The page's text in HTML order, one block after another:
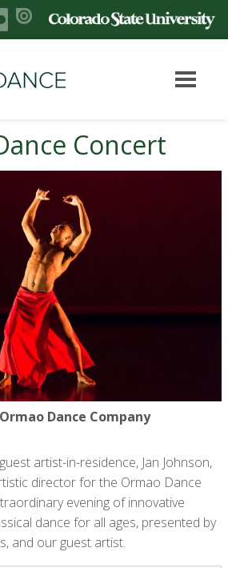
Concert
Dance Company
artist-in-residence, Jan Johnson,
director for the Ormao Dance
evening of innovative
dance for all ages, presented by
and our guest artist.